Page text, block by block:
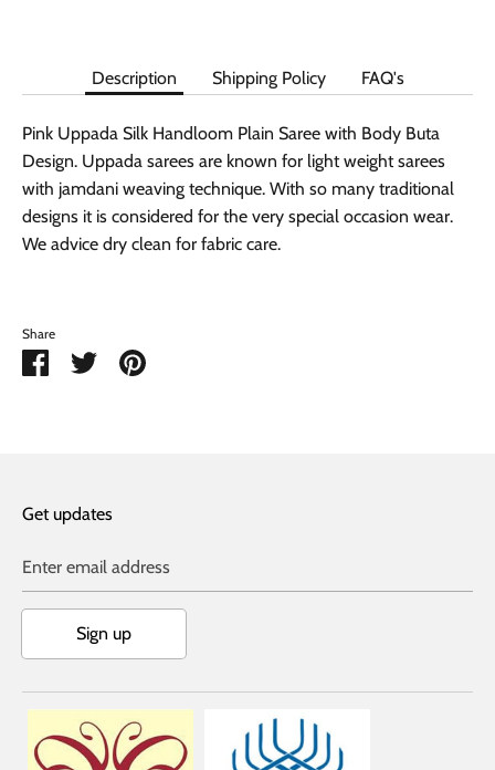
Description Shipping Policy FAQ's
Pink Uppada Silk Handloom Plain Saree with Body Buta
Design. Uppada sarees are known for light weight sarees
with jamdani weaving technique. With so many traditional
designs it is considered for the very special occasion wear.
We advice dry clean for fabric care.
Share
Share Share Pin
Get updates
Enter email address
Sign up